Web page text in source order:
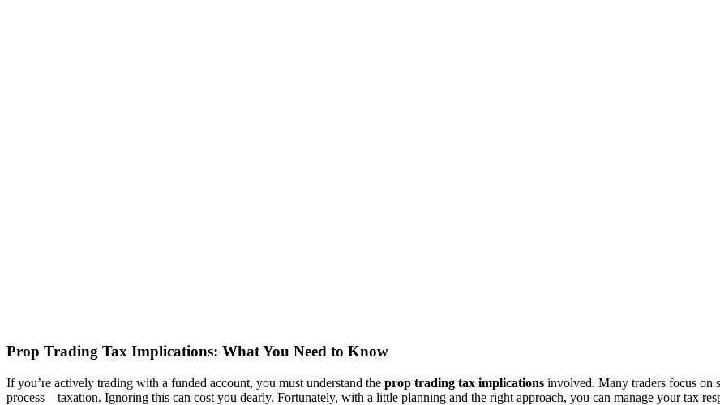
Prop Trading Tax Implications: What You Need to Know
If you’re actively trading with a funded account, you must understand the prop trading tax implications involved. Many traders focus on
process—taxation. Ignoring this can cost you dearly. Fortunately, with a little planning and the right approach, you can manage your tax